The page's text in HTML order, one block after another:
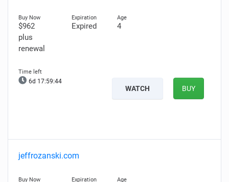
$962
plus
renewal
Expired 4
6d 17:59:43
WATCH BUY
jeffrozanski.com